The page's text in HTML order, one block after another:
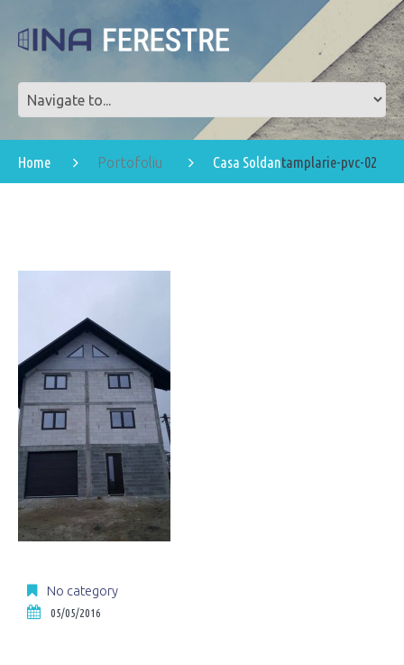
Home Portofoliu Casa Soldantamplarie-pvc-02
No category
05/05/2016